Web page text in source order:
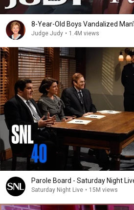
8-Year-Old Boys Vandalized
Judge Judy • 1.4M views
Parole Board - Saturday Night
Saturday Night Live • 15M views